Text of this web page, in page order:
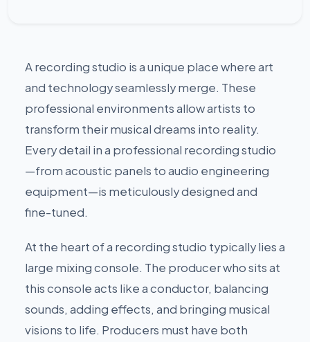
A recording studio is a unique place where art
and technology seamlessly merge. These
professional environments allow artists to
transform their musical dreams into reality.
Every detail in a professional recording studio
—from acoustic panels to audio engineering
equipment—is meticulously designed and
fine-tuned.
At the heart of a recording studio typically lies a
large mixing console. The producer who sits at
this console acts like a conductor, balancing
sounds, adding effects, and bringing musical
visions to life. Producers must have both